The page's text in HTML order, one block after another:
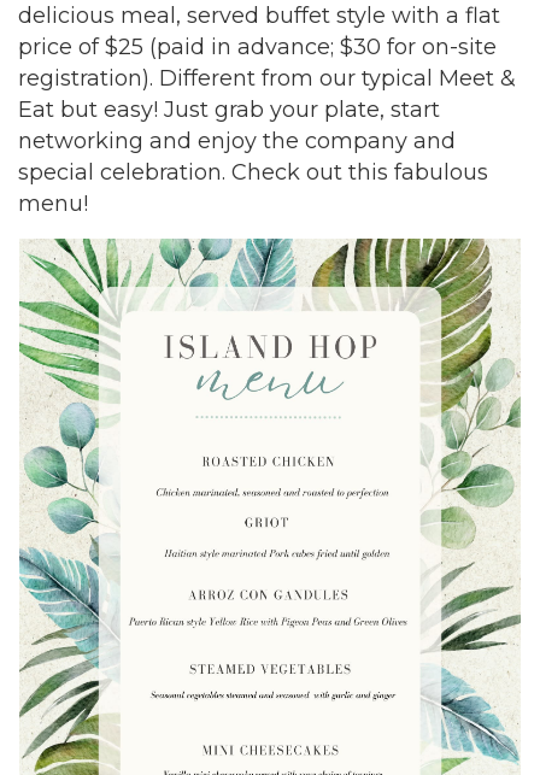
delicious meal, served buffet style with a flat
price of $25 (paid in advance; $30 for on-site
registration). Different from our typical Meet &
Eat but easy! Just grab your plate, start
networking and enjoy the company and
special celebration. Check out this fabulous
menu!